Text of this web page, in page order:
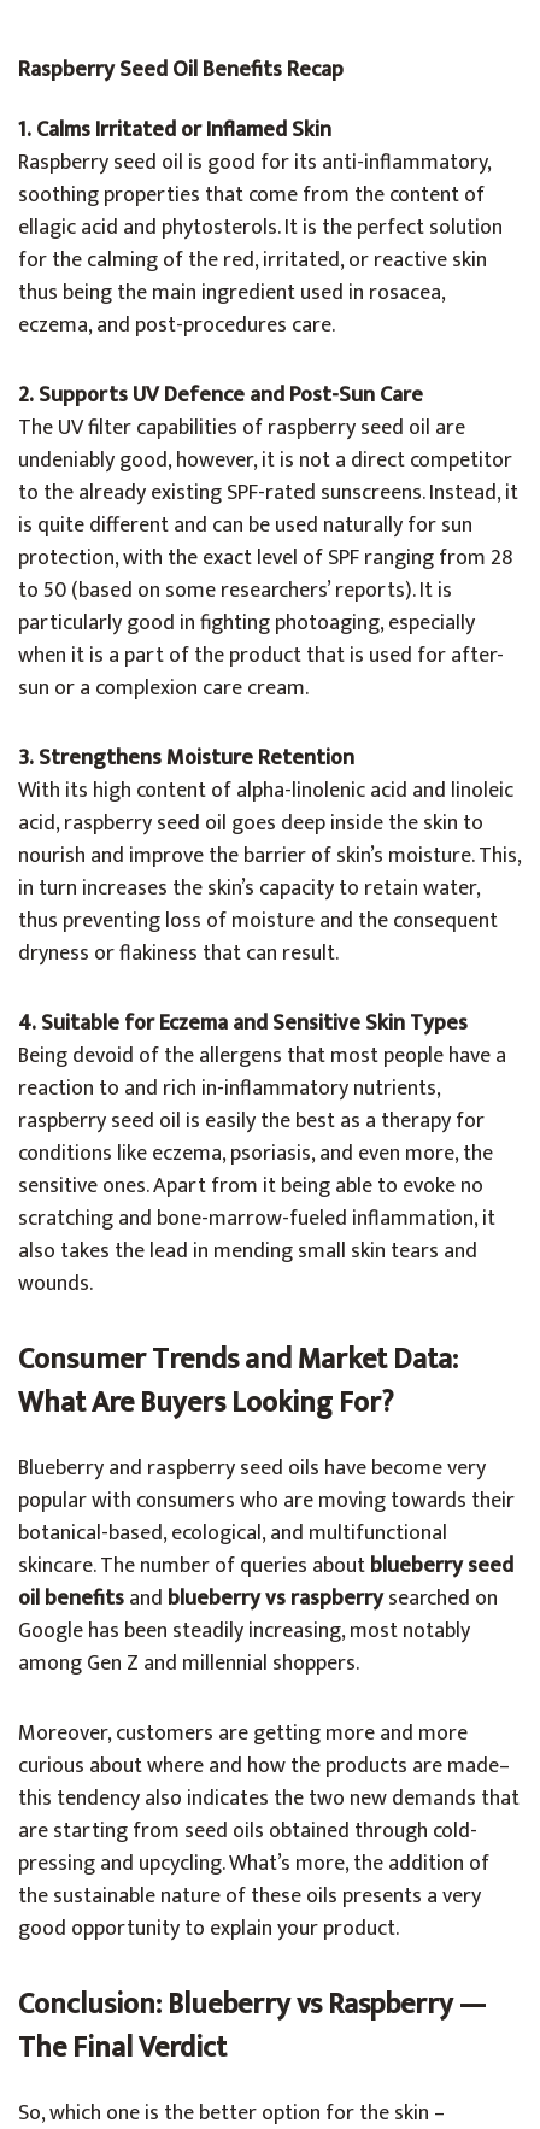
Raspberry Seed Oil Benefits Recap
1. Calms Irritated or Inflamed Skin
Raspberry seed oil is good for its anti-inflammatory,
soothing properties that come from the content of
ellagic acid and phytosterols. It is the perfect solution
for the calming of the red, irritated, or reactive skin
thus being the main ingredient used in rosacea,
eczema, and post-procedures care.
2. Supports UV Defence and Post-Sun Care
The UV filter capabilities of raspberry seed oil are
undeniably good, however, it is not a direct competitor
to the already existing SPF-rated sunscreens. Instead, it
is quite different and can be used naturally for sun
protection, with the exact level of SPF ranging from 28
to 50 (based on some researchers’ reports). It is
particularly good in fighting photoaging, especially
when it is a part of the product that is used for after-
sun or a complexion care cream.
3. Strengthens Moisture Retention
With its high content of alpha-linolenic acid and linoleic
acid, raspberry seed oil goes deep inside the skin to
nourish and improve the barrier of skin’s moisture. This,
in turn increases the skin’s capacity to retain water,
thus preventing loss of moisture and the consequent
dryness or flakiness that can result.
4. Suitable for Eczema and Sensitive Skin Types
Being devoid of the allergens that most people have a
reaction to and rich in-inflammatory nutrients,
raspberry seed oil is easily the best as a therapy for
conditions like eczema, psoriasis, and even more, the
sensitive ones. Apart from it being able to evoke no
scratching and bone-marrow-fueled inflammation, it
also takes the lead in mending small skin tears and
wounds.
Consumer Trends and Market Data:
What Are Buyers Looking For?
Blueberry and raspberry seed oils have become very
popular with consumers who are moving towards their
botanical-based, ecological, and multifunctional
skincare. The number of queries aboutblueberry seed
oil benefitsand blueberry vs raspberrysearched on
Google has been steadily increasing, most notably
among Gen Z and millennial shoppers.
Moreover, customers are getting more and more
curious about where and how the products are made–
this tendency also indicates the two new demands that
are starting from seed oils obtained through cold-
pressing and upcycling. What’s more, the addition of
the sustainable nature of these oils presents a very
good opportunity to explain your product.
Conclusion: Blueberry vs Raspberry —
The Final Verdict
So, which one is the better option for the skin –